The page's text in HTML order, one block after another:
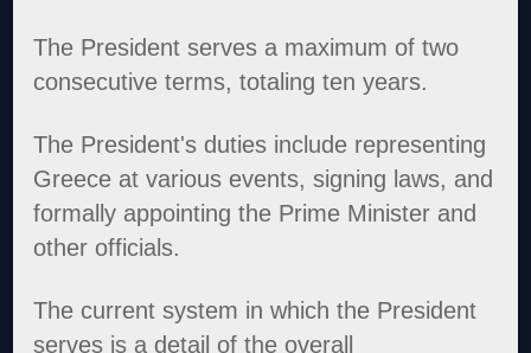
The President serves a maximum of two
consecutive terms, totaling ten years.
The President's duties include representing
Greece at various events, signing laws, and
formally appointing the Prime Minister and
other officials.
The current system in which the President
serves is a detail of the overall